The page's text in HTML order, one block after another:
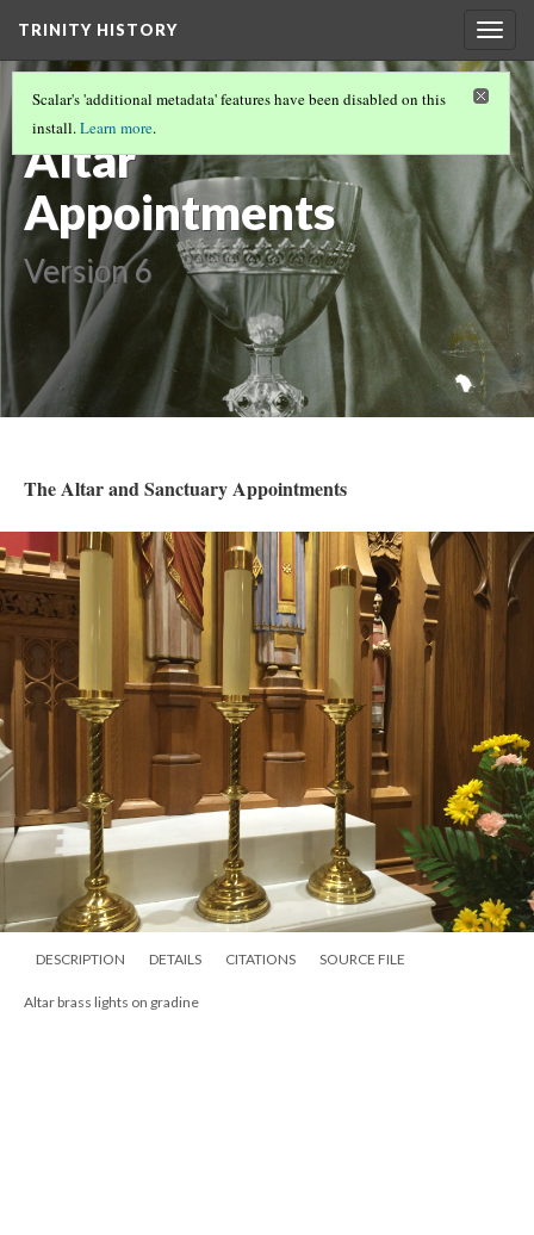
TRINITY HISTORY
Vessels and
Altar
Appointments
Version 6
Scalar's 'additional metadata' features have been disabled on this
install.Learn more.
The Altar and Sanctuary Appointments
DESCRIPTION DETAILS CITATIONS SOURCE FILE
Altar brass lights on gradine